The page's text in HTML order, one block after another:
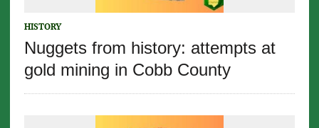
HISTORY
Nuggets from history: attempts at
gold mining in Cobb County